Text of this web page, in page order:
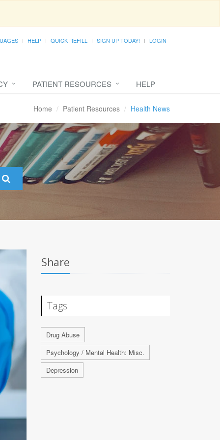
HELP QUICK REFILL SIGN UP TODAY! LOGIN
PATIENT RESOURCES HELP
Home Patient Resources Health News
Share
Tags
Drug Abuse
Psychology / Mental Health: Misc.
Depression